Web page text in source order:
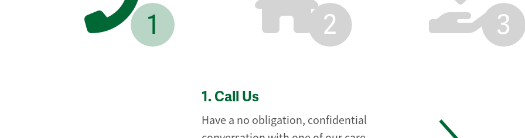
1 2 3
1. Call Us
Have a no obligation, confidential